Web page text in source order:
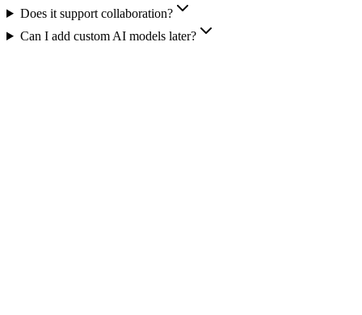
Does it support collaboration?
Can I add custom AI models later?